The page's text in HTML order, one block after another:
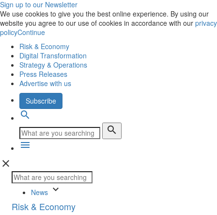
Sign up to our Newsletter
We use cookies to give you the best online experience. By using our
website you agree to our use of cookies in accordance with our privacy
policyContinue
Risk & Economy
Digital Transformation
Strategy & Operations
Press Releases
Advertise with us
Subscribe
search
search
menu
close
News keyboard_arrow_down
Risk & Economy